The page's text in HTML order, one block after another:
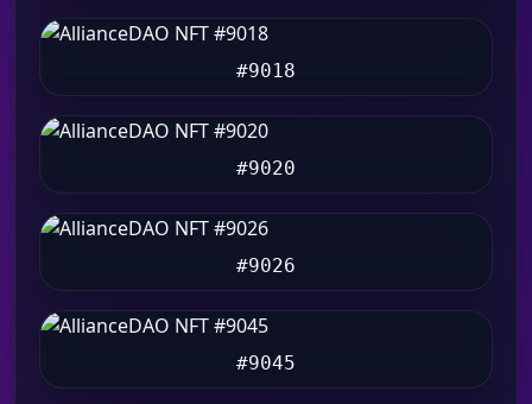
#9018
#9020
#9026
#9045